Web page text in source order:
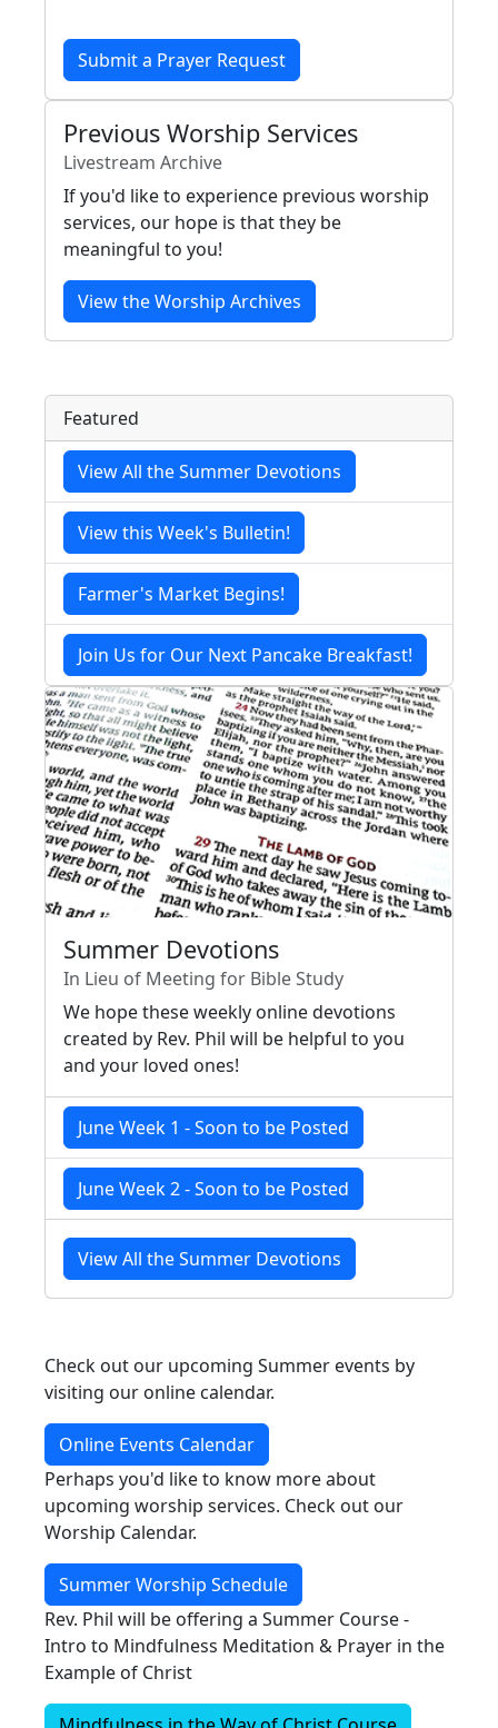
Submit a Prayer Request
Previous Worship Services
Livestream Archive
If you'd like to experience previous worship
services, our hope is that they be
meaningful to you!
View the Worship Archives
Featured
View All the Summer Devotions
View this Week's Bulletin!
Farmer's Market Begins!
Join Us for Our Next Pancake Breakfast!
Summer Devotions
In Lieu of Meeting for Bible Study
We hope these weekly online devotions
created by Rev. Phil will be helpful to you
and your loved ones!
June Week 1 - Soon to be Posted
June Week 2 - Soon to be Posted
View All the Summer Devotions
Check out our upcoming Summer events by
visiting our online calendar.
Online Events Calendar
Perhaps you'd like to know more about
upcoming worship services. Check out our
Worship Calendar.
Summer Worship Schedule
Rev. Phil will be offering a Summer Course -
Intro to Mindfulness Meditation & Prayer in the
Example of Christ